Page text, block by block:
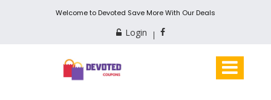
Welcome to Devoted Save More With Our Deals
Login